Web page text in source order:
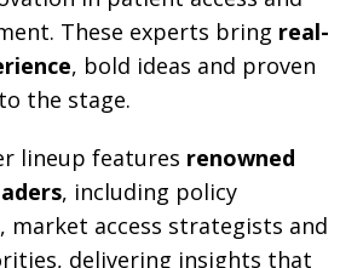
These experts bring real-
, bold ideas and proven
the stage.
lineup features renowned
, including policy
market access strategists and
delivering insights that